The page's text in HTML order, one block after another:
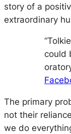
story of a
extraordinary
could
The primary
not their
we do